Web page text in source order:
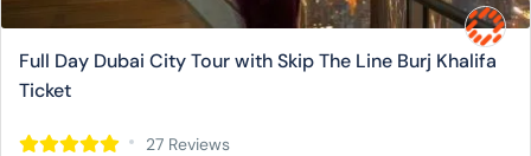
Full Day Dubai City Tour with Skip The Line Burj Khalifa
Ticket
27 Reviews